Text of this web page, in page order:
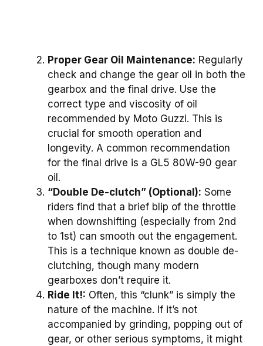
Proper Gear Oil Maintenance: Regularly
check and change the gear oil in both the
gearbox and the final drive. Use the
correct type and viscosity of oil
recommended by Moto Guzzi. This is
crucial for smooth operation and
longevity. A common recommendation
for the final drive is a GL5 80W-90 gear
oil.
“Double De-clutch” (Optional): Some
riders find that a brief blip of the throttle
when downshifting (especially from 2nd
to 1st) can smooth out the engagement.
This is a technique known as double de-
clutching, though many modern
gearboxes don’t require it.
Ride It!: Often, this “clunk” is simply the
nature of the machine. If it’s not
accompanied by grinding, popping out of
gear, or other serious symptoms, it might